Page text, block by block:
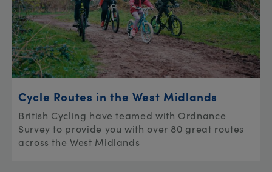
Cycle Routes in the West Midlands
British Cycling have teamed with Ordnance
Survey to provide you with over 80 great routes
across the West Midlands